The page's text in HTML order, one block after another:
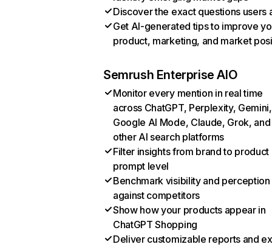
Discover the exact questions users
Get AI-generated tips to improve
product, marketing, and market
Semrush Enterprise AIO
Monitor every mention in real time
across ChatGPT, Perplexity, Gemini,
Google AI Mode, Claude, Grok, and
other AI search platforms
Filter insights from brand to product
prompt level
Benchmark visibility and perception
against competitors
Show how your products appear in
ChatGPT Shopping
Deliver customizable reports and